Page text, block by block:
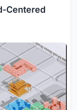
Centered